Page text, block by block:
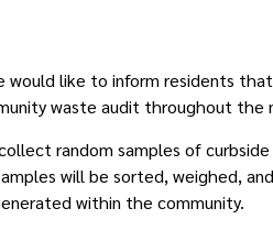
would like to inform residents
waste audit throughout the
random samples of
will be sorted, weighed,
within the community.